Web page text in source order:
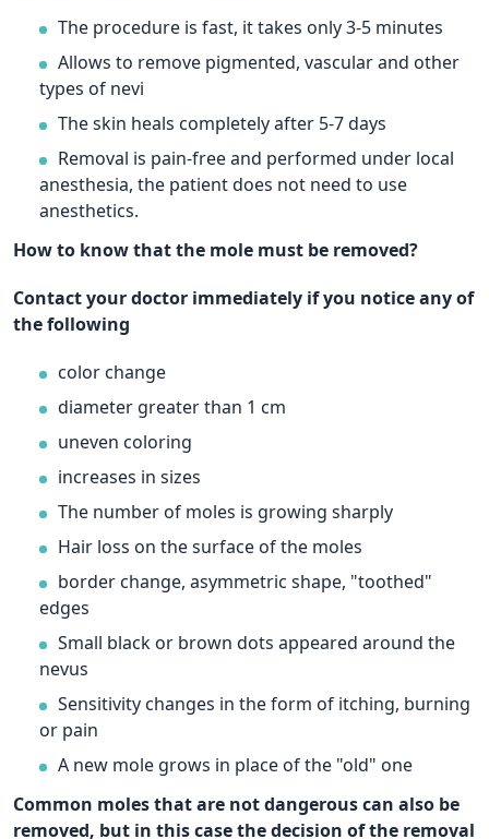
The procedure is fast, it takes only 3-5 minutes
Allows to remove pigmented, vascular and other
types of nevi
The skin heals completely after 5-7 days
Removal is pain-free and performed under local
anesthesia, the patient does not need to use
anesthetics.
How to know that the mole must be removed?
Contact your doctor immediately if you notice any of
the following
color change
diameter greater than 1 cm
uneven coloring
increases in sizes
The number of moles is growing sharply
Hair loss on the surface of the moles
border change, asymmetric shape, "toothed"
edges
Small black or brown dots appeared around the
nevus
Sensitivity changes in the form of itching, burning
or pain
A new mole grows in place of the "old" one
Common moles that are not dangerous can also be
removed, but in this case the decision of the removal